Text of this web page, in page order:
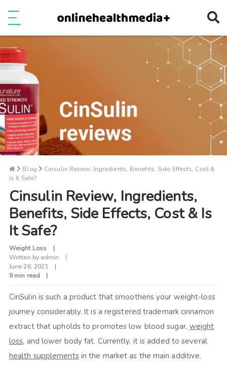
Blog
Cinsulin Review, Ingredients, Benefits, Side Effects, Cost &
Is It Safe?
Cinsulin Review, Ingredients,
Benefits, Side Effects, Cost & Is
It Safe?
Weight Loss
Written by admin
June 26, 2021
9 min read
CinSulin is such a product that smoothens your weight-loss
journey considerably. It is a registered trademark cinnamon
extract that upholds to promotes low blood sugar, weight
loss, and lower body fat. Currently, it is added to several
health supplements in the market as the main additive.